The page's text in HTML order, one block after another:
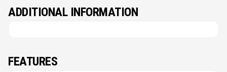
ADDITIONAL INFORMATION
FEATURES